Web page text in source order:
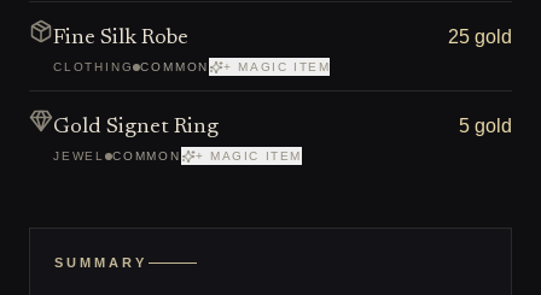
Fine Silk Robe
CLOTHING COMMON + MAGIC ITEM
25 gold
Gold Signet Ring
JEWEL COMMON + MAGIC ITEM
5 gold
SUMMARY